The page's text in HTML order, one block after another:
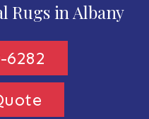
Rugs in Albany
6282